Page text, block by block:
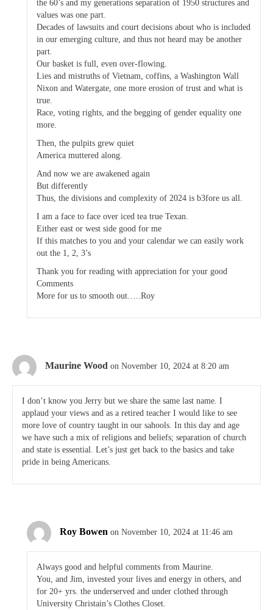
the 60’s and my generations separation of 1950 structures and
values was one part.
Decades of lawsuits and court decisions about who is included
in our emerging culture, and thus not heard may be another
part.
Our basket is full, even over-flowing.
Lies and mistruths of Vietnam, coffins, a Washington Wall
Nixon and Watergate, one more erosion of trust and what is
true.
Race, voting rights, and the begging of gender equality one
more.
Then, the pulpits grew quiet
America muttered along.
And now we are awakened again
But differently
Thus, the divisions and complexity of 2024 is b3fore us all.
I am a face to face over iced tea true Texan.
Either east or west side good for me
If this matches to you and your calendar we can easily work
out the 1, 2, 3’s
Thank you for reading with appreciation for your good
Comments
More for us to smooth out…..Roy
Maurine Wood on November 10, 2024 at 8:20 am
I don’t know you Jerry but we share the same last name. I
applaud your views and as a retired teacher I would like to see
more love of country taught in our sahools. In this day and age
we have such a mix of religions and beliefs; separation of church
and state is essential. Let’s just get back to the basics and take
pride in being Americans.
Roy Bowen on November 10, 2024 at 11:46 am
Always good and helpful comments from Maurine.
You, and Jim, invested your lives and energy in others, and
for 20+ yrs. the underserved and under clothed through
University Christain’s Clothes Closet.